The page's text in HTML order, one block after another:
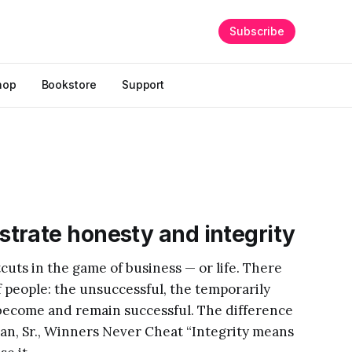
Bookstore Support
Subscribe
honesty and integrity
in the game of business — or life. There
people: the unsuccessful, the temporarily
and remain successful. The difference
Sr., Winners Never Cheat “Integrity means